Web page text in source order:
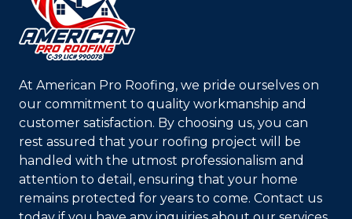
AtAmerican Pro Roofing, we pride ourselves on
our commitment to quality workmanship and
customer satisfaction. By choosing us, you can
rest assured that your roofing project will be
handled with the utmost professionalism and
attention to detail, ensuring that your home
remains protected for years to come. Contact us